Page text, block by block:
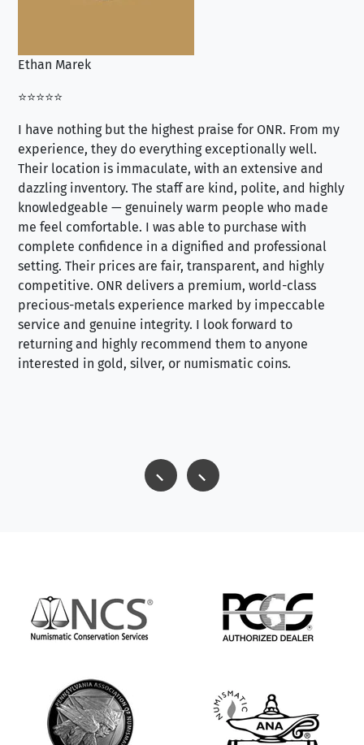
Ethan Marek
⭐⭐⭐⭐⭐
I have nothing but the highest praise for ONR. From my
experience, they do everything exceptionally well.
Their location is immaculate, with an extensive and
dazzling inventory. The staff are kind, polite, and highly
knowledgeable — genuinely warm people who made
me feel comfortable. I was able to purchase with
complete confidence in a dignified and professional
setting. Their prices are fair, transparent, and highly
competitive. ONR delivers a premium, world-class
precious-metals experience marked by impeccable
service and genuine integrity. I look forward to
returning and highly recommend them to anyone
interested in gold, silver, or numismatic coins.